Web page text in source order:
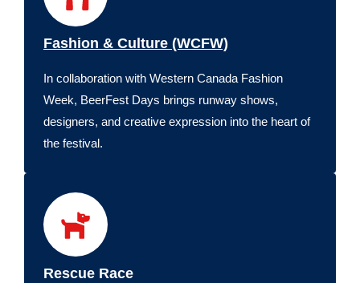
Fashion & Culture (WCFW)
In collaboration with Western Canada Fashion
Week, BeerFest Days brings runway shows,
designers, and creative expression into the heart of
the festival.
Rescue Race